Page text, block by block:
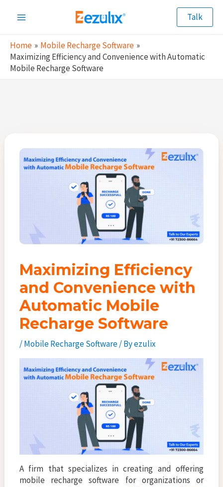
Menu
Talk
Home
Mobile Recharge Software
Maximizing Efficiency and Convenience with Automatic
Mobile Recharge Software
Maximizing Efficiency
and Convenience with
Automatic Mobile
Recharge Software
/Mobile Recharge Software/ Byezulix
A firm that specializes in creating and offering
mobile recharge software for organizations or